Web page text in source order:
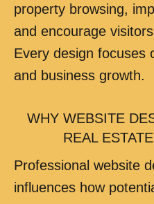
property browsing,
and encourage
Every design focuses
and business growth.
WHY WEBSITE
REAL
Professional website
influences how